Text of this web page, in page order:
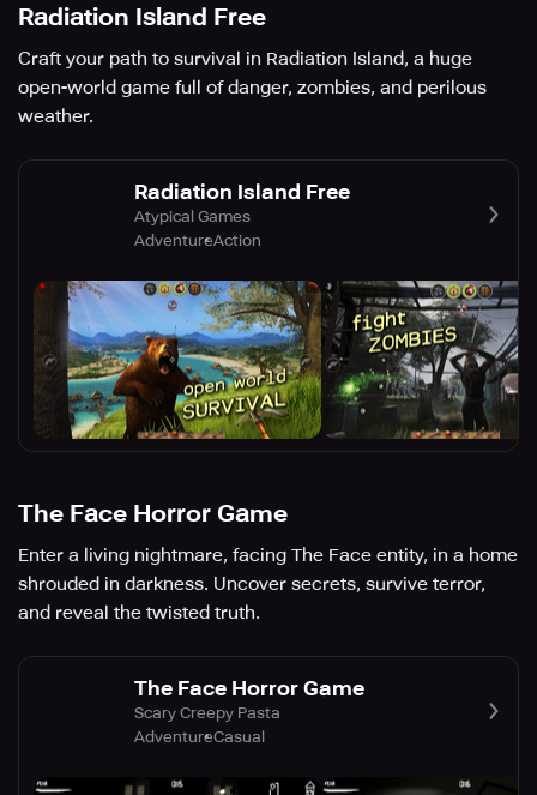
Radiation Island Free
Craft your path to survival in Radiation Island, a huge
open-world game full of danger, zombies, and perilous
weather.
Radiation Island Free
Atypical Games
AdventureAction
The Face Horror Game
Enter a living nightmare, facing The Face entity, in a home
shrouded in darkness. Uncover secrets, survive terror,
and reveal the twisted truth.
The Face Horror Game
Scary Creepy Pasta
AdventureCasual